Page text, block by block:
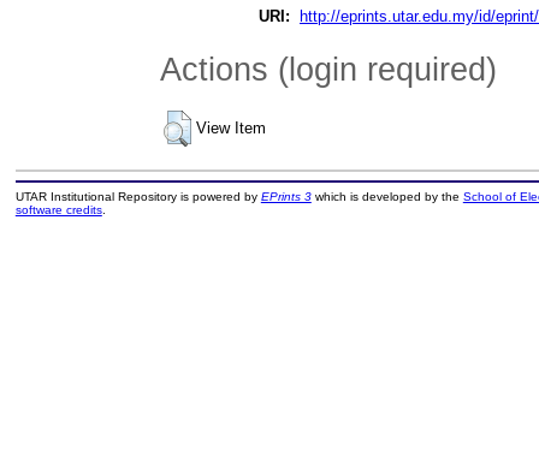
URI:
http://eprints.utar.edu.my/id/
Actions (login required)
View Item
UTAR Institutional Repository is powered by EPrints 3which is developed by the School of
software credits.